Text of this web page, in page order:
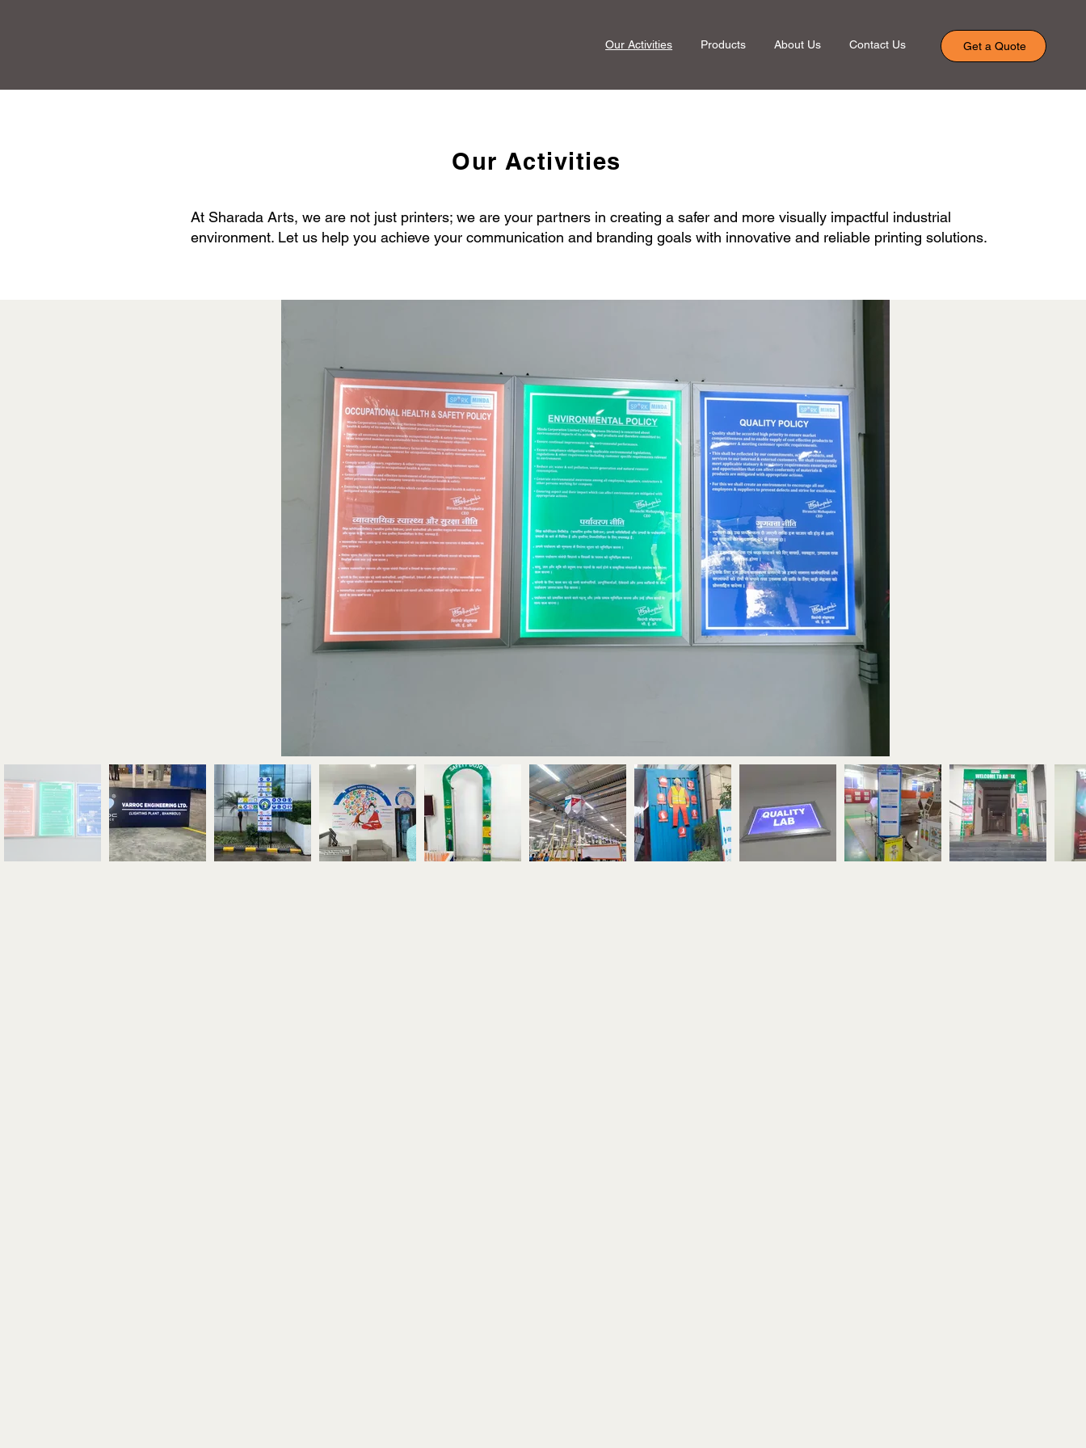
Our Activities Products About Us Contact Us Get a Quote
Our Activities
At Sharada Arts, we are not just printers; we are your partners in creating a safer and more visually impactful industrial
environment. Let us help you achieve your communication and branding goals with innovative and reliable printing solutions.